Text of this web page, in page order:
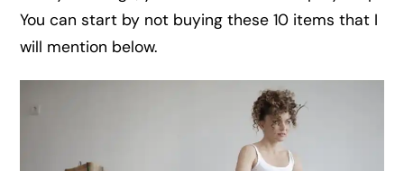
You can start by not buying these 10 items that I
will mention below.